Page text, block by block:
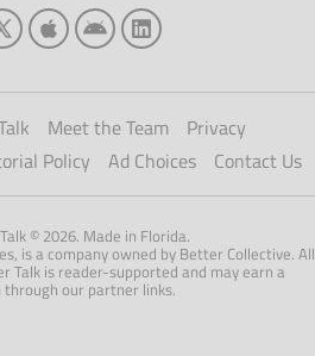
Meet the Team
Privacy
Policy Ad Choices Contact Us
© 2026. Made in Florida.
is a company owned by Better Collective. All
Talk is reader-supported and may earn a
through our partner links.